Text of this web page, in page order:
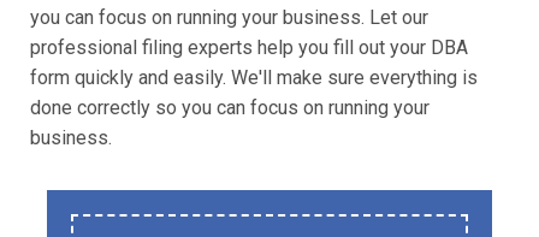
you can focus on running your business. Let our
professional filing experts help you fill out your DBA
form quickly and easily. We'll make sure everything is
done correctly so you can focus on running your
business.